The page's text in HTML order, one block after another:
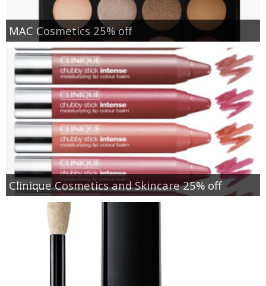
MAC Cosmetics 25% off
Clinique Cosmetics and Skincare 25% off